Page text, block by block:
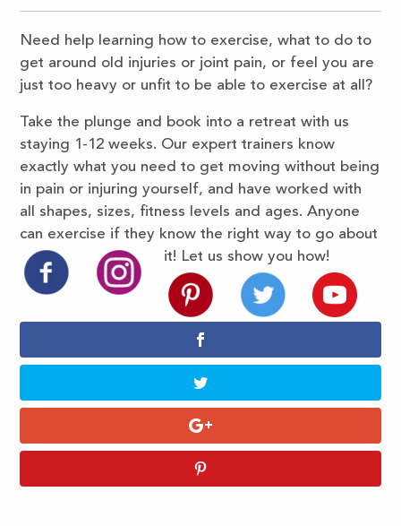
Need help learning how to exercise, what to do to
get around old injuries or joint pain, or feel you are
just too heavy or unfit to be able to exercise at all?
Take the plunge and book into a retreat with us
staying 1-12 weeks. Our expert trainers know
exactly what you need to get moving without being
in pain or injuring yourself, and have worked with
all shapes, sizes, fitness levels and ages. Anyone
can exercise if they know the right way to go about
it! Let us show you how!